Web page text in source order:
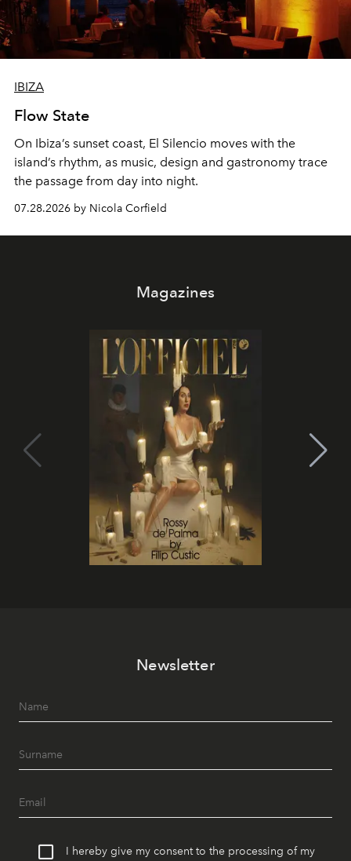
IBIZA
Flow State
On Ibiza’s sunset coast, El Silencio moves with the
island’s rhythm, as music, design and gastronomy trace
the passage from day into night.
07.28.2026 by Nicola Corfield
Magazines
Newsletter
I hereby give my consent to the processing of my